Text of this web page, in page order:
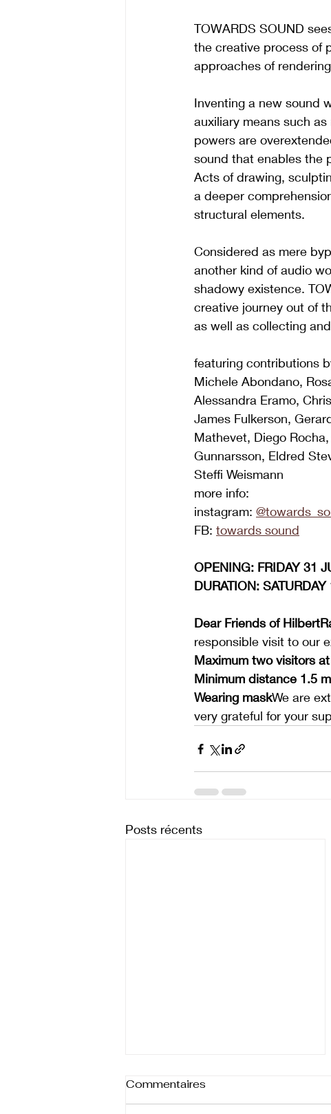
TOWARDS SOUND
the creative process of
approaches of
Inventing a new sound
auxiliary means such
powers are
sound that enables the
Acts of drawing,
a deeper
structural elements.
Considered as mere
another kind of audio
shadowy existence.
creative journey out of
as well as collecting
featuring contributions
Michele Abondano,
Alessandra Eramo,
James Fulkerson,
Mathevet, Diego
Gunnarsson, Eldred
Steffi Weismann
more info:
instagram:
FB: towards sound
OPENING: FRIDAY 31
DURATION:
Dear Friends of
responsible visit to our
Maximum two visitors
Minimum distance 1.5
Wearing maskWe are
very grateful for your
Posts récents
Commentaires